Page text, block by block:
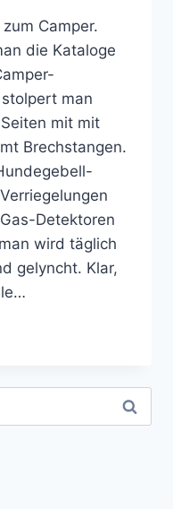
Camper.
die Kataloge
man
mit mit
Brechstangen.
Detektoren
wird täglich
gelyncht. Klar,